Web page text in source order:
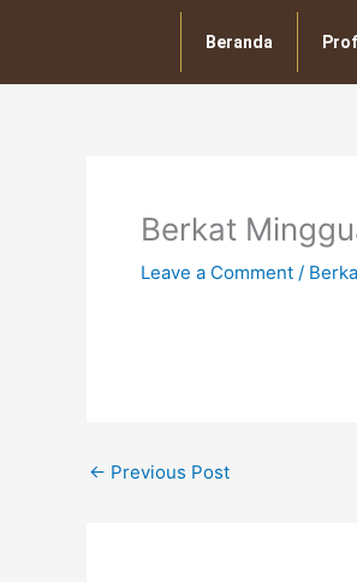
Beranda
Berkat
Leave a Comment /
← Previous Post